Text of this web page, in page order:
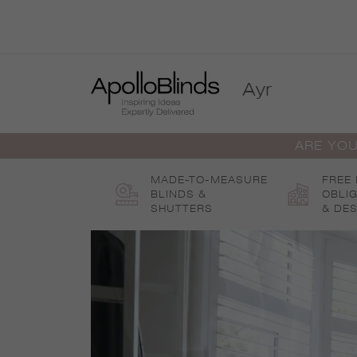
Ayr
ARE
MADE-TO-MEASURE
BLINDS &
SHUTTERS
FREE
&